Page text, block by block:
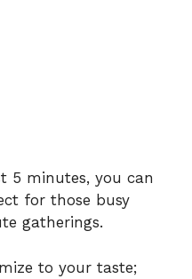
5 minutes, you can
for those busy
gatherings.
to your taste;